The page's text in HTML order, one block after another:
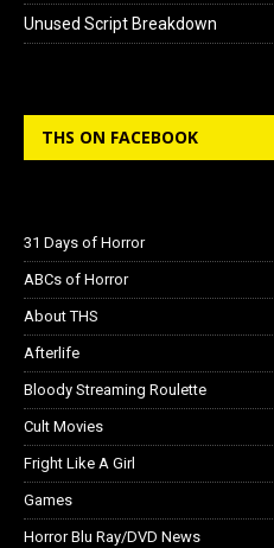
Unused Script Breakdown
THS ON FACEBOOK
31 Days of Horror
ABCs of Horror
About THS
Afterlife
Bloody Streaming Roulette
Cult Movies
Fright Like A Girl
Games
Horror Blu Ray/DVD News